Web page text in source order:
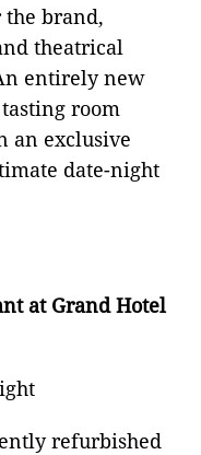
the brand,
theatrical
entirely new
room
an exclusive
date-night
at Grand Hotel
refurbished